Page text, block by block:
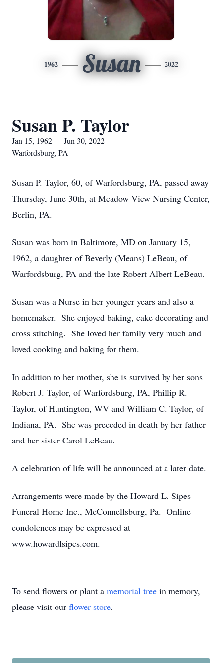
1962 Susan 2022
Susan P. Taylor
Jan 15, 1962 — Jun 30, 2022
Warfordsburg, PA
Susan P. Taylor, 60, of Warfordsburg, PA, passed away
Thursday, June 30th, at Meadow View Nursing Center,
Berlin, PA.
Susan was born in Baltimore, MD on January 15,
1962, a daughter of Beverly (Means) LeBeau, of
Warfordsburg, PA and the late Robert Albert LeBeau.
Susan was a Nurse in her younger years and also a
homemaker. She enjoyed baking, cake decorating and
cross stitching. She loved her family very much and
loved cooking and baking for them.
In addition to her mother, she is survived by her sons
Robert J. Taylor, of Warfordsburg, PA, Phillip R.
Taylor, of Huntington, WV and William C. Taylor, of
Indiana, PA. She was preceded in death by her father
and her sister Carol LeBeau.
A celebration of life will be announced at a later date.
Arrangements were made by the Howard L. Sipes
Funeral Home Inc., McConnellsburg, Pa. Online
condolences may be expressed at
www.howardlsipes.com.
To send flowers or plant a memorial tree in memory,
please visit our flower store.